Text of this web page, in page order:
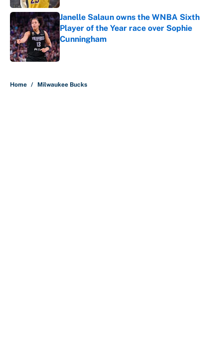
Janelle Salaun owns the WNBA Sixth
Player of the Year race over Sophie
Cunningham
Published by on Invalid Date
Home / Milwaukee Bucks